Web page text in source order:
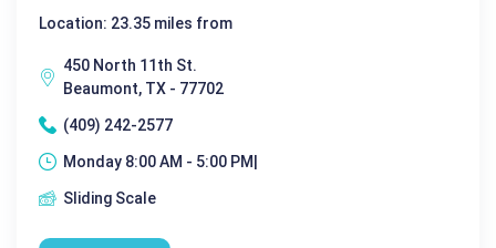
Location: 23.35 miles from
450 North 11th St.
Beaumont, TX - 77702
(409) 242-2577
Monday 8:00 AM - 5:00 PM|
Sliding Scale